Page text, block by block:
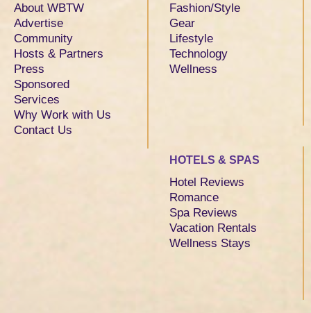
About WBTW
Advertise
Community
Hosts & Partners
Press
Sponsored
Services
Why Work with Us
Contact Us
Fashion/Style
Gear
Lifestyle
Technology
Wellness
HOTELS & SPAS
Hotel Reviews
Romance
Spa Reviews
Vacation Rentals
Wellness Stays